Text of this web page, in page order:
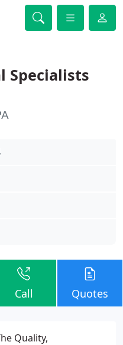
Specialists
Call Quotes
Quality,